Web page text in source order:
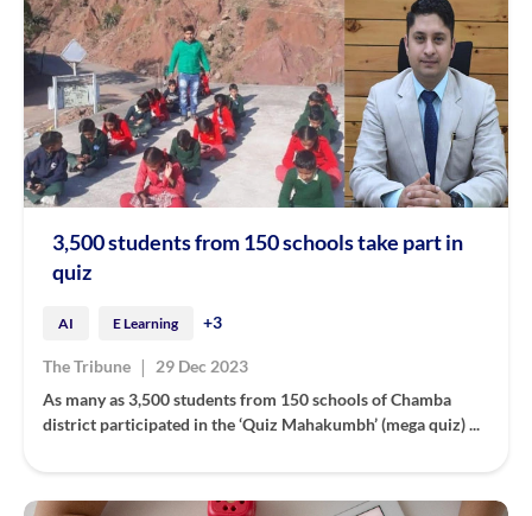
3,500 students from 150 schools take part in
quiz
AI E Learning +3
The Tribune |
29 Dec 2023
As many as 3,500 students from 150 schools of Chamba
district participated in the ‘Quiz Mahakumbh’ (mega quiz) ...